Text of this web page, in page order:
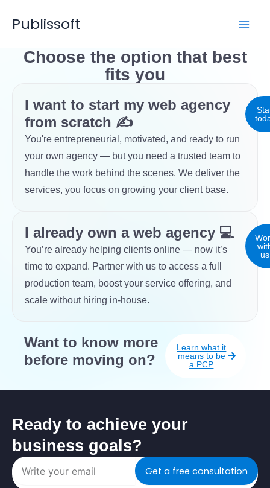
Publissoft
Choose the option that best
fits you
I want to start my web agency
from scratch ✍
You're entrepreneurial, motivated, and ready to run
your own agency — but you need a trusted team to
handle the work behind the scenes. We deliver the
services, you focus on growing your client base.
I already own a web agency 💻
You’re already helping clients online — now it’s
time to expand. Partner with us to access a full
production team, boost your service offering, and
scale without hiring in-house.
us
Want to know more
before moving on?
Learn what it
means to be
a PCP
Ready to achieve your
business goals?
Get a free consultation